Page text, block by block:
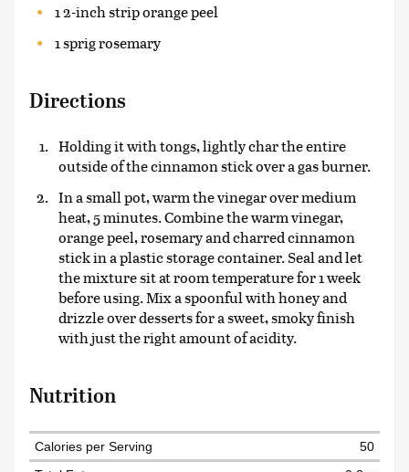
1 2-inch strip orange peel
1 sprig rosemary
Directions
Holding it with tongs, lightly char the entire
outside of the cinnamon stick over a gas burner.
In a small pot, warm the vinegar over medium
heat, 5 minutes. Combine the warm vinegar,
orange peel, rosemary and charred cinnamon
stick in a plastic storage container. Seal and let
the mixture sit at room temperature for 1 week
before using. Mix a spoonful with honey and
drizzle over desserts for a sweet, smoky finish
with just the right amount of acidity.
Nutrition
Calories per Serving
50